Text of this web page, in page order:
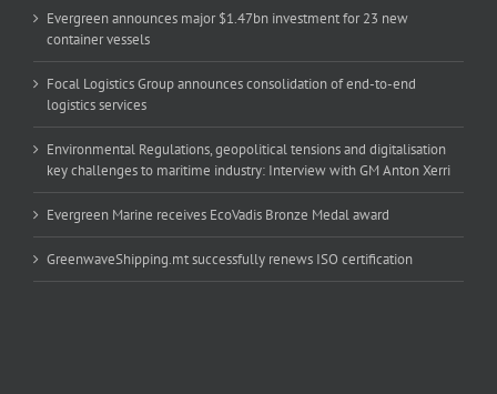
Evergreen announces major $1.47bn investment for 23 new
container vessels
Focal Logistics Group announces consolidation of end-to-end
logistics services
Environmental Regulations, geopolitical tensions and digitalisation
key challenges to maritime industry: Interview with GM Anton Xerri
Evergreen Marine receives EcoVadis Bronze Medal award
GreenwaveShipping.mt successfully renews ISO certification